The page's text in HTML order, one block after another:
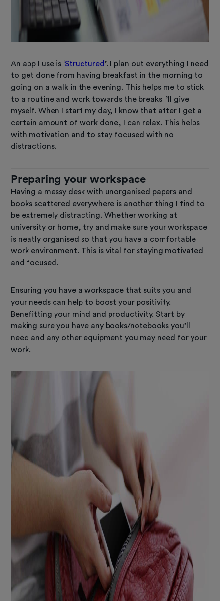
An app I use is ‘Structured ’. I plan out everything I need
to get done from having breakfast in the morning to
going on a walk in the evening. This helps me to stick
to a routine and work towards the breaks I’ll give
myself. When I start my day, I know that after I get a
certain amount of work done, I can relax. This helps
with motivation and to stay focused with no
distractions.
Preparing your workspace
Having a messy desk with unorganised papers and
books scattered everywhere is another thing I find to
be extremely distracting. Whether working at
university or home, try and make sure your workspace
is neatly organised so that you have a comfortable
work environment. This is vital for staying motivated
and focused.
Ensuring you have a workspace that suits you and
your needs can help to boost your positivity.
Benefitting your mind and productivity. Start by
making sure you have any books/notebooks you’ll
need and any other equipment you may need for your
work.